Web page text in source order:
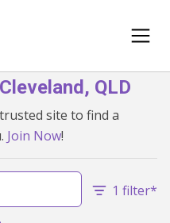
QLD
site to find a
Join Now!
1 filter*